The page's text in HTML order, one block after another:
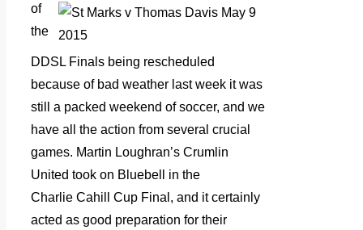
of
the
DDSL Finals being rescheduled
because of bad weather last week it was
still a packed weekend of soccer, and we
have all the action from several crucial
games. Martin Loughran’s Crumlin
United took on Bluebell in the
Charlie Cahill Cup Final, and it certainly
acted as good preparation for their